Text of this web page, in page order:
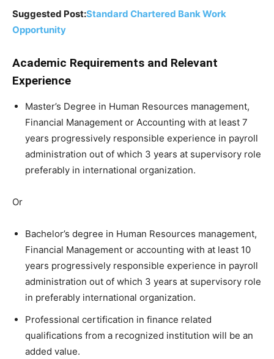
Suggested Post:Standard Chartered Bank Work
Opportunity
Academic Requirements and Relevant
Experience
Master’s Degree in Human Resources management,
Financial Management or Accounting with at least 7
years progressively responsible experience in payroll
administration out of which 3 years at supervisory role
preferably in international organization.
Or
Bachelor’s degree in Human Resources management,
Financial Management or accounting with at least 10
years progressively responsible experience in payroll
administration out of which 3 years at supervisory role
in preferably international organization.
Professional certification in finance related
qualifications from a recognized institution will be an
added value.